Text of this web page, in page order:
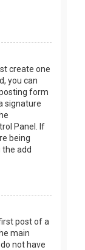
create one
you can
form
signature
Panel. If
being
add
post of a
main
not have